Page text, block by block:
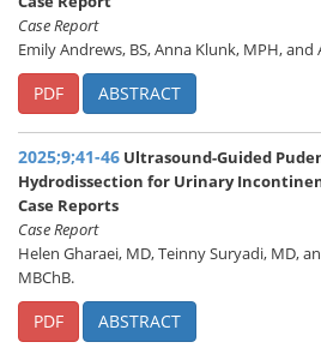
Case Report
Emily Andrews, BS, Anna Klunk, MPH,
PDF ABSTRACT
2025;9;41-46 Ultrasound-Guided
Hydrodissection for Urinary
Case Reports
Case Report
Helen Gharaei, MD, Teinny Suryadi, MD,
MBChB.
PDF ABSTRACT